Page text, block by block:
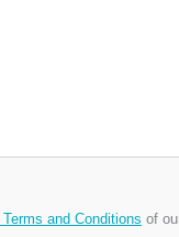
Terms and Conditions of